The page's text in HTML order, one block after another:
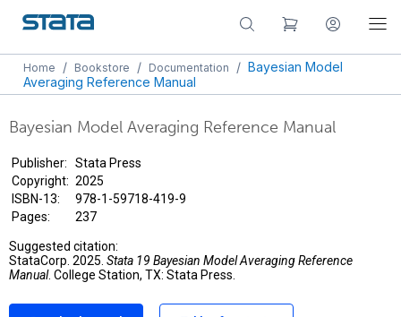
Home / Bookstore / Documentation / Bayesian Model
Averaging Reference Manual
Bayesian Model Averaging Reference Manual
Publisher:
Stata Press
Copyright: 2025
ISBN-13:
978-1-59718-419-9
Pages:
237
Suggested citation:
StataCorp. 2025. Stata 19 Bayesian Model Averaging Reference
Manual. College Station, TX: Stata Press.